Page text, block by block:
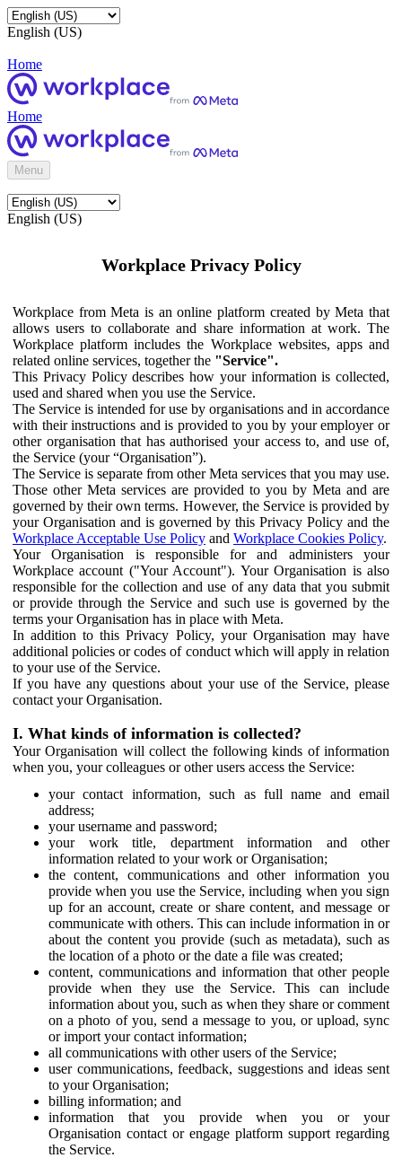
English (US)
Home
Home
Menu
English (US)
Workplace Privacy Policy
Workplace from Meta is an online platform created by Meta that
allows users to collaborate and share information at work. The
Workplace platform includes the Workplace websites, apps and
related online services, together the "Service".
This Privacy Policy describes how your information is collected,
used and shared when you use the Service.
The Service is intended for use by organisations and in accordance
with their instructions and is provided to you by your employer or
other organisation that has authorised your access to, and use of,
the Service (your “Organisation”).
The Service is separate from other Meta services that you may use.
Those other Meta services are provided to you by Meta and are
governed by their own terms. However, the Service is provided by
your Organisation and is governed by this Privacy Policy and the
Workplace Acceptable Use Policy and Workplace Cookies Policy.
Your Organisation is responsible for and administers your
Workplace account ("Your Account"). Your Organisation is also
responsible for the collection and use of any data that you submit
or provide through the Service and such use is governed by the
terms your Organisation has in place with Meta.
In addition to this Privacy Policy, your Organisation may have
additional policies or codes of conduct which will apply in relation
to your use of the Service.
If you have any questions about your use of the Service, please
contact your Organisation.
I. What kinds of information is collected?
Your Organisation will collect the following kinds of information
when you, your colleagues or other users access the Service:
your contact information, such as full name and email
address;
your username and password;
your work title, department information and other
information related to your work or Organisation;
the content, communications and other information you
provide when you use the Service, including when you sign
up for an account, create or share content, and message or
communicate with others. This can include information in or
about the content you provide (such as metadata), such as
the location of a photo or the date a file was created;
content, communications and information that other people
provide when they use the Service. This can include
information about you, such as when they share or comment
on a photo of you, send a message to you, or upload, sync
or import your contact information;
all communications with other users of the Service;
user communications, feedback, suggestions and ideas sent
to your Organisation;
billing information; and
information that you provide when you or your
Organisation contact or engage platform support regarding
the Service.